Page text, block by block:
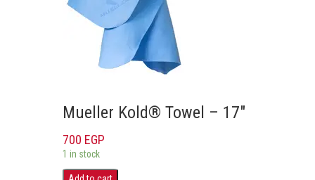
Mueller Kold® Towel – 17″
700 EGP
1 in stock